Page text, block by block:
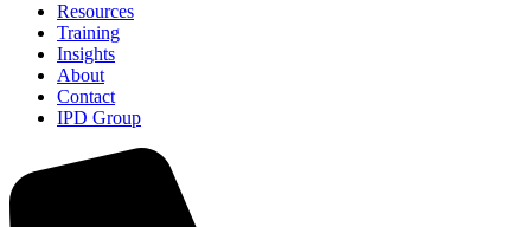
Resources
Training
Insights
About
Contact
IPD Group